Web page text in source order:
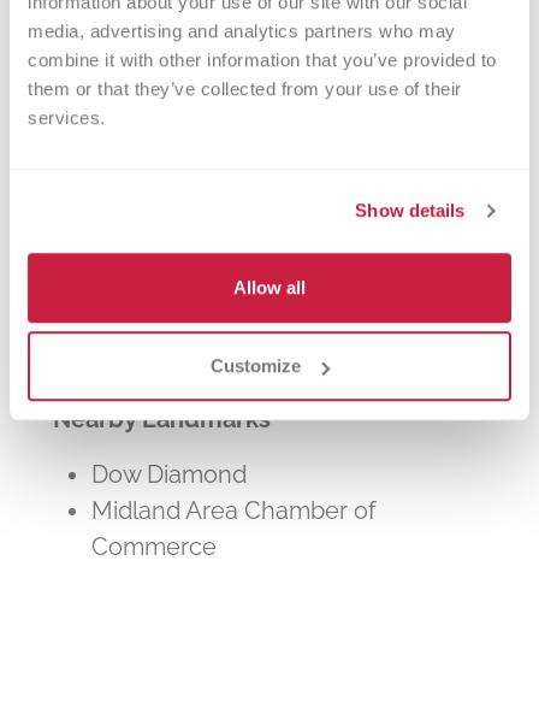
media, advertising and analytics partners who may
combine it with other information that you’ve provided to
them or that they’ve collected from your use of their
services.
Show details
Allow all
Customize
other patients in need. The process typically
takes about 2 hours, but you can donate 24
times a year.
Yes! Appointments appreciated, walk-
Nearby Landmarks
Dow Diamond
Midland Area Chamber of
Commerce